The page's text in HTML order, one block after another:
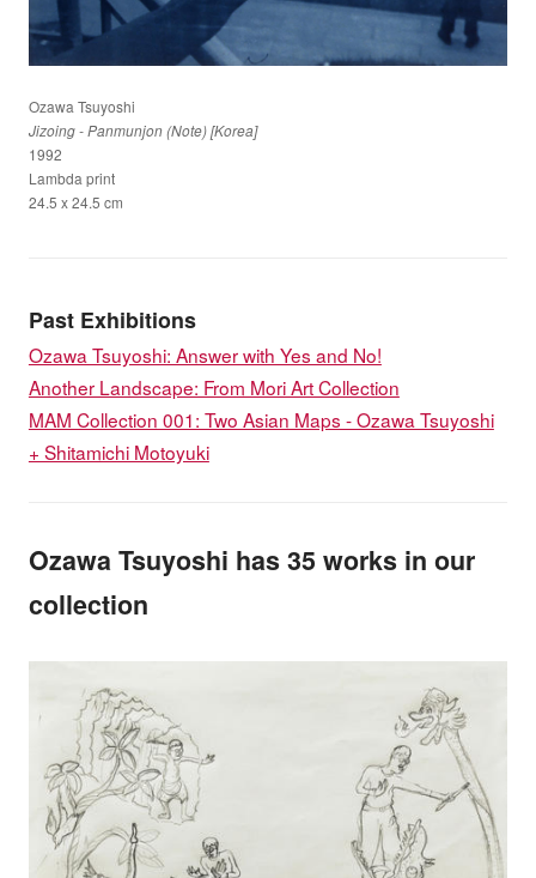
Ozawa Tsuyoshi
Jizoing - Panmunjon (Note) [Korea]
1992
Lambda print
24.5 x 24.5 cm
Past Exhibitions
Ozawa Tsuyoshi: Answer with Yes and No!
Another Landscape: From Mori Art Collection
MAM Collection 001: Two Asian Maps - Ozawa Tsuyoshi
+ Shitamichi Motoyuki
Ozawa Tsuyoshi has 35 works in our
collection